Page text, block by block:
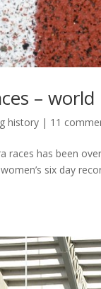
–
history | 11
races has been
six day